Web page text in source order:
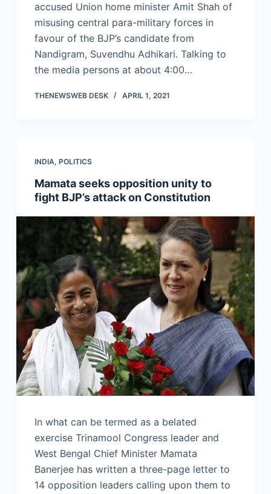
accused Union home minister Amit Shah of
misusing central para-military forces in
favour of the BJP’s candidate from
Nandigram, Suvendhu Adhikari. Talking to
the media persons at about 4:00…
THENEWSWEB DESK APRIL 1, 2021
INDIA, POLITICS
Mamata seeks opposition unity to
fight BJP’s attack on Constitution
In what can be termed as a belated
exercise Trinamool Congress leader and
West Bengal Chief Minister Mamata
Banerjee has written a three-page letter to
14 opposition leaders calling upon them to